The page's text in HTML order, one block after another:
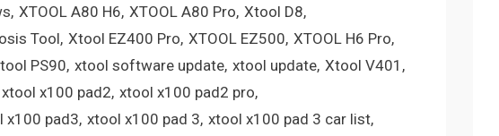
XTOOL A80 H6 XTOOL A80 Pro Xtool D8
Tool Xtool EZ400 Pro XTOOL EZ500 XTOOL H6 Pro
PS90 xtool software update xtool update Xtool V401
xtool x100 pad2 xtool x100 pad2 pro
x100 pad3 xtool x100 pad 3 xtool x100 pad 3 car list